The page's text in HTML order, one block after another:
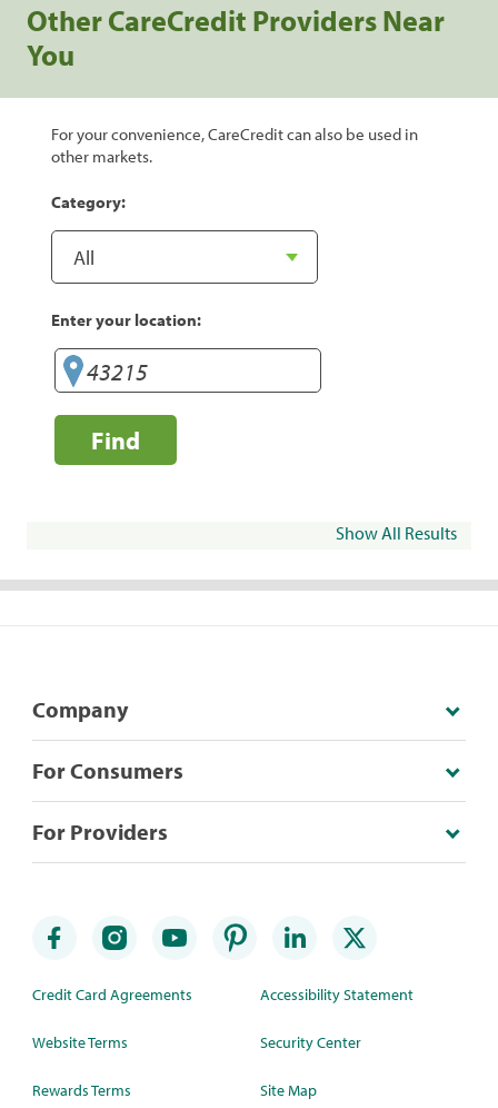
Other CareCredit Providers Near
You
For your convenience, CareCredit can also be used in
other markets.
Category:
Enter your location:
Find
Show All Results
Company
For Consumers
For Providers
Credit Card Agreements
Website Terms
Rewards Terms
Accessibility Statement
Security Center
Site Map